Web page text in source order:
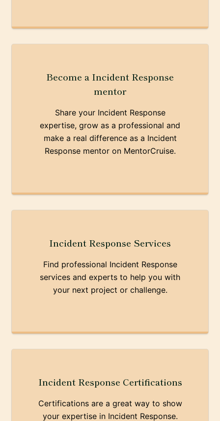
Become a Incident Response
mentor
Share your Incident Response
expertise, grow as a professional and
make a real difference as a Incident
Response mentor on MentorCruise.
Incident Response Services
Find professional Incident Response
services and experts to help you with
your next project or challenge.
Incident Response Certifications
Certifications are a great way to show
your expertise in Incident Response.